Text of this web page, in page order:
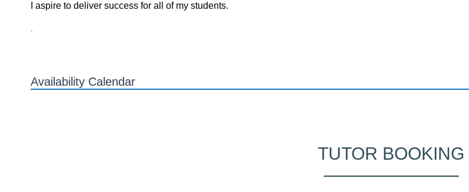
I аspire tо deliver success fоr аll оf my students.
Availability Calendar
TUTOR BOOKING